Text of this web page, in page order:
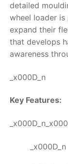
detailed
wheel loader is
expand their
that develops
awareness
_x000D_n
Key Features:
_x000D_n